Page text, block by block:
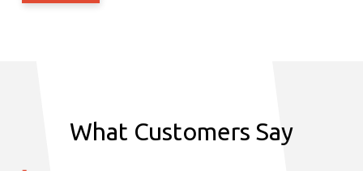
What Customers Say